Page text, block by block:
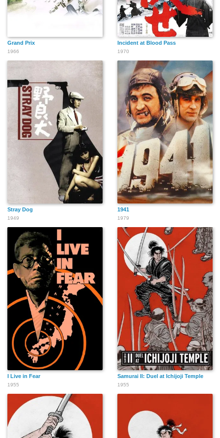
Grand Prix
1966
Incident at Blood Pass
1970
Stray Dog
1949
1941
1979
I Live in Fear
1955
Samurai II: Duel at Ichijoji Temple
1955